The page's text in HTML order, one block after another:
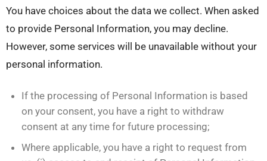
You have choices about the data we collect. When asked
to provide Personal Information, you may decline.
However, some services will be unavailable without your
personal information.
If the processing of Personal Information is based
on your consent, you have a right to withdraw
consent at any time for future processing;
Where applicable, you have a right to request from